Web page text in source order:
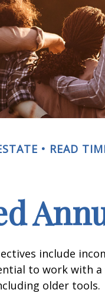
READ
include
to work with
older tools.